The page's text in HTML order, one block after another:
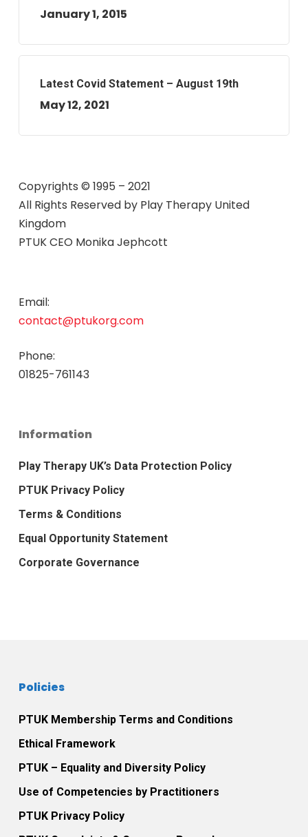
January 1, 2015
Latest Covid Statement – August 19th
May 12, 2021
Copyrights © 1995 – 2021
All Rights Reserved by Play Therapy United
Kingdom
PTUK CEO Monika Jephcott
Email:
contact@ptukorg.com
Phone:
01825-761143
Information
Play Therapy UK’s Data Protection Policy
PTUK Privacy Policy
Terms & Conditions
Equal Opportunity Statement
Corporate Governance
Policies
PTUK Membership Terms and Conditions
Ethical Framework
PTUK – Equality and Diversity Policy
Use of Competencies by Practitioners
PTUK Privacy Policy